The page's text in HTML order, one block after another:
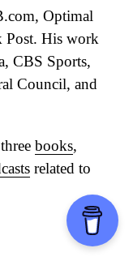
Optimal
His work
CBS Sports,
Council, and
books,
related to